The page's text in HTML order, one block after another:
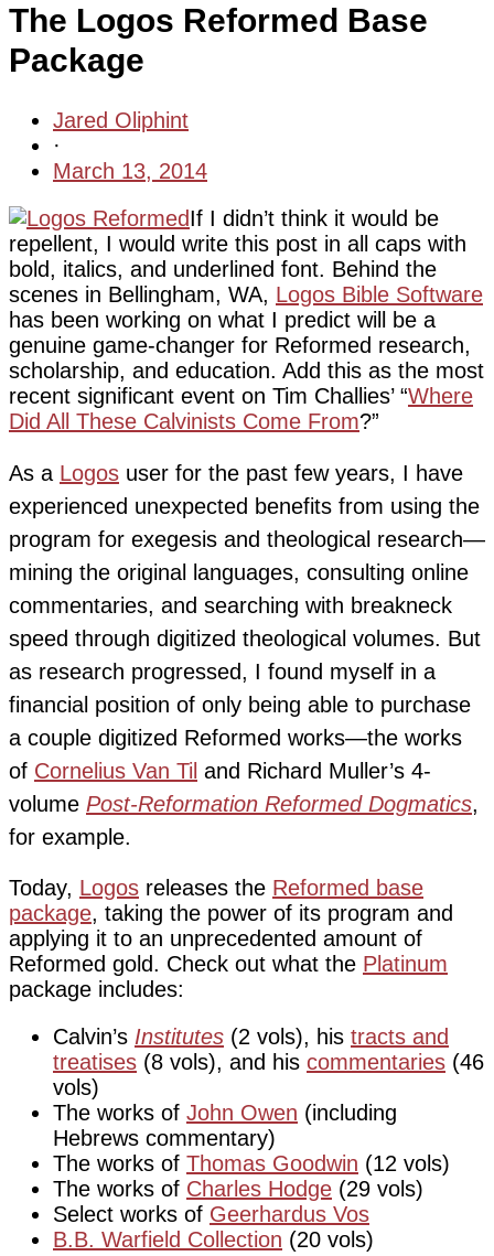
The Logos Reformed Base
Package
Jared Oliphint
·
March 13, 2014
If I didn’t think it would be
repellent, I would write this post in all caps with
bold, italics, and underlined font. Behind the
scenes in Bellingham, WA, Logos Bible Software
has been working on what I predict will be a
genuine game-changer for Reformed research,
scholarship, and education. Add this as the most
recent significant event on Tim Challies’ “Where
Did All These Calvinists Come From?”
As a Logos user for the past few years, I have
experienced unexpected benefits from using the
program for exegesis and theological research—
mining the original languages, consulting online
commentaries, and searching with breakneck
speed through digitized theological volumes. But
as research progressed, I found myself in a
financial position of only being able to purchase
a couple digitized Reformed works—the works
of Cornelius Van Til and Richard Muller’s 4-
volume Post-Reformation Reformed Dogmatics,
for example.
Today, Logos releases the Reformed base
package, taking the power of its program and
applying it to an unprecedented amount of
Reformed gold. Check out what the Platinum
package includes:
Calvin’s Institutes (2 vols), his tracts and
treatises (8 vols), and his commentaries (46
vols)
The works of John Owen (including
Hebrews commentary)
The works of Thomas Goodwin (12 vols)
The works of Charles Hodge (29 vols)
Select works of Geerhardus Vos
B.B. Warfield Collection (20 vols)